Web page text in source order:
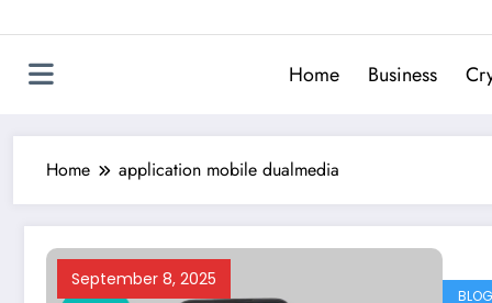
Home Business
Home application mobile dualmedia
September 8, 2025
BLOG